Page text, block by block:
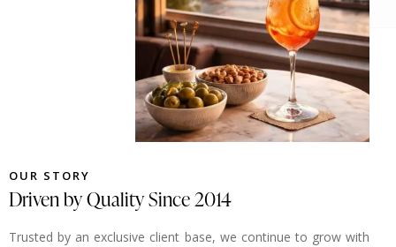
OUR STORY
Driven by Quality Since 2014
Trusted by an exclusive client base, we continue to grow with